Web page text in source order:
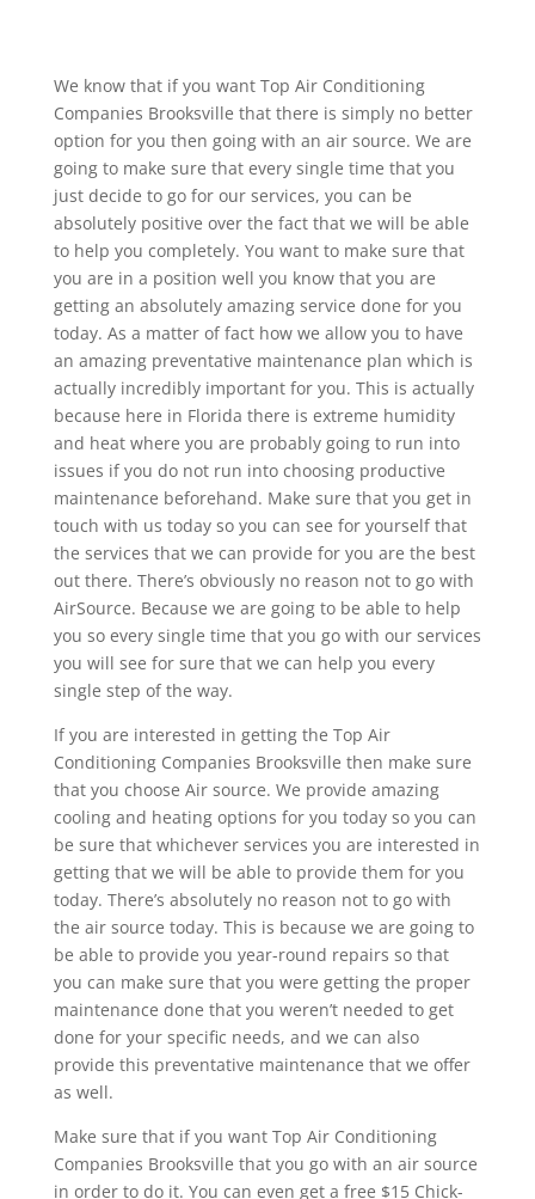
We know that if you want Top Air Conditioning
Companies Brooksville that there is simply no better
option for you then going with an air source. We are
going to make sure that every single time that you
just decide to go for our services, you can be
absolutely positive over the fact that we will be able
to help you completely. You want to make sure that
you are in a position well you know that you are
getting an absolutely amazing service done for you
today. As a matter of fact how we allow you to have
an amazing preventative maintenance plan which is
actually incredibly important for you. This is actually
because here in Florida there is extreme humidity
and heat where you are probably going to run into
issues if you do not run into choosing productive
maintenance beforehand. Make sure that you get in
touch with us today so you can see for yourself that
the services that we can provide for you are the best
out there. There’s obviously no reason not to go with
AirSource. Because we are going to be able to help
you so every single time that you go with our services
you will see for sure that we can help you every
single step of the way.
If you are interested in getting the Top Air
Conditioning Companies Brooksville then make sure
that you choose Air source. We provide amazing
cooling and heating options for you today so you can
be sure that whichever services you are interested in
getting that we will be able to provide them for you
today. There’s absolutely no reason not to go with
the air source today. This is because we are going to
be able to provide you year-round repairs so that
you can make sure that you were getting the proper
maintenance done that you weren’t needed to get
done for your specific needs, and we can also
provide this preventative maintenance that we offer
as well.
Make sure that if you want Top Air Conditioning
Companies Brooksville that you go with an air source
in order to do it. You can even get a free $15 Chick-